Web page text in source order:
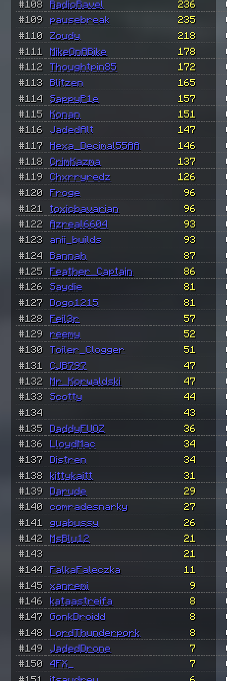
#108 RadioRavel 236
#109
pausebreak 235
#110
Zoudy 218
#111
MikeOnABike 178
#112
Thoughtpin85 172
#113
Blitzen 165
#114
SappyP1e 157
#115
Konan 151
#116
JadedAlt 147
#117
Hexa_Decimal55AA 146
#118
CrimKazma 137
#119
Chxrryredz 126
#120
Froge 96
#121
toxicbavarian 96
#122
Azreal6604 93
#123
anii_builds 93
#124
Bannah 87
#125
Feather_Captain 86
#126
Saydie 81
#127
Dogo1215 81
#128
Feil3r 57
#129
reemy 52
#130
Toiler_Clogger 51
#131
CJB797 47
#132
Mr_Korwaldski 47
#133
Scotty 44
#134
43
#135
DaddyFUOZ 36
#136
LloydMac 34
#137
Distren 34
#138
kittykaitt 31
#139
Darude 29
#140
comradesnarky 27
#141
guabussy 26
#142
MsBlu12 21
#143
21
#144
FalkaFaleczka 11
#145
xanremi 9
#146
kataastreifa 8
#147
GonkDroidd 8
#148
LordThunderpork 8
#149
JadedDrone 7
#150
4FX_ 7
#151
itsaudrey 6